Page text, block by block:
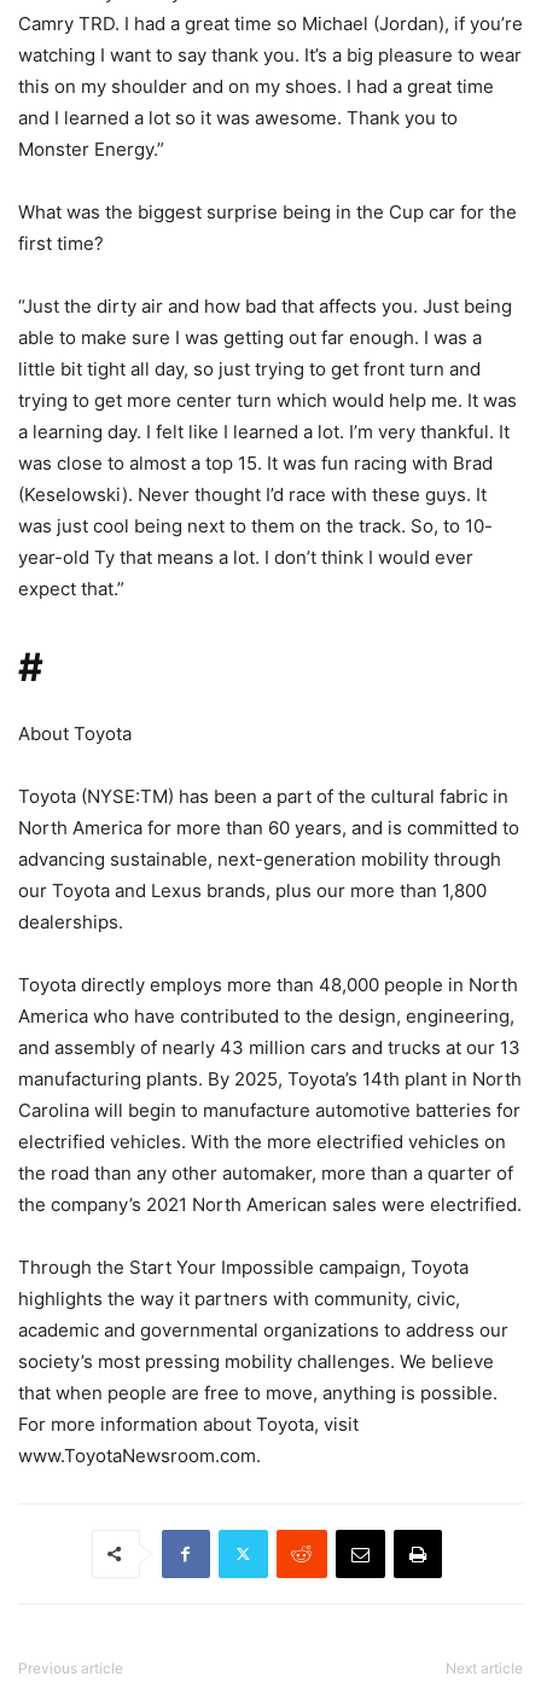
Camry TRD. I had a great time so Michael (Jordan), if you’re
watching I want to say thank you. It’s a big pleasure to wear
this on my shoulder and on my shoes. I had a great time
and I learned a lot so it was awesome. Thank you to
Monster Energy.”
What was the biggest surprise being in the Cup car for the
first time?
“Just the dirty air and how bad that affects you. Just being
able to make sure I was getting out far enough. I was a
little bit tight all day, so just trying to get front turn and
trying to get more center turn which would help me. It was
a learning day. I felt like I learned a lot. I’m very thankful. It
was close to almost a top 15. It was fun racing with Brad
(Keselowski). Never thought I’d race with these guys. It
was just cool being next to them on the track. So, to 10-
year-old Ty that means a lot. I don’t think I would ever
expect that.”
#
About Toyota
Toyota (NYSE:TM) has been a part of the cultural fabric in
North America for more than 60 years, and is committed to
advancing sustainable, next-generation mobility through
our Toyota and Lexus brands, plus our more than 1,800
dealerships.
Toyota directly employs more than 48,000 people in North
America who have contributed to the design, engineering,
and assembly of nearly 43 million cars and trucks at our 13
manufacturing plants. By 2025, Toyota’s 14th plant in North
Carolina will begin to manufacture automotive batteries for
electrified vehicles. With the more electrified vehicles on
the road than any other automaker, more than a quarter of
the company’s 2021 North American sales were electrified.
Through the Start Your Impossible campaign, Toyota
highlights the way it partners with community, civic,
academic and governmental organizations to address our
society’s most pressing mobility challenges. We believe
that when people are free to move, anything is possible.
For more information about Toyota, visit
www.ToyotaNewsroom.com.
Previous article Next article